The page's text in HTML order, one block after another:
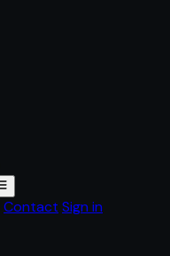
Contact Sign in